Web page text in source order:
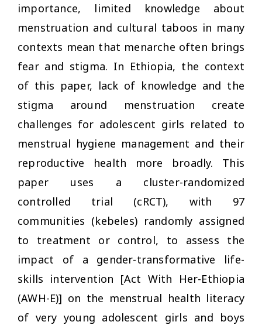
importance, limited knowledge about
menstruation and cultural taboos in many
contexts mean that menarche often brings
fear and stigma. In Ethiopia, the context
of this paper, lack of knowledge and the
stigma around menstruation create
challenges for adolescent girls related to
menstrual hygiene management and their
reproductive health more broadly. This
paper uses a cluster-randomized
controlled trial (cRCT), with 97
communities (kebeles) randomly assigned
to treatment or control, to assess the
impact of a gender-transformative life-
skills intervention [Act With Her-Ethiopia
(AWH-E)] on the menstrual health literacy
of very young adolescent girls and boys